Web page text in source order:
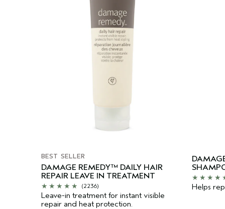
BEST SELLER
DAMAGE REMEDY™ DAILY HAIR
REPAIR LEAVE IN TREATMENT
(2236)
Leave-in treatment for instant visible
repair and heat protection.
Helps